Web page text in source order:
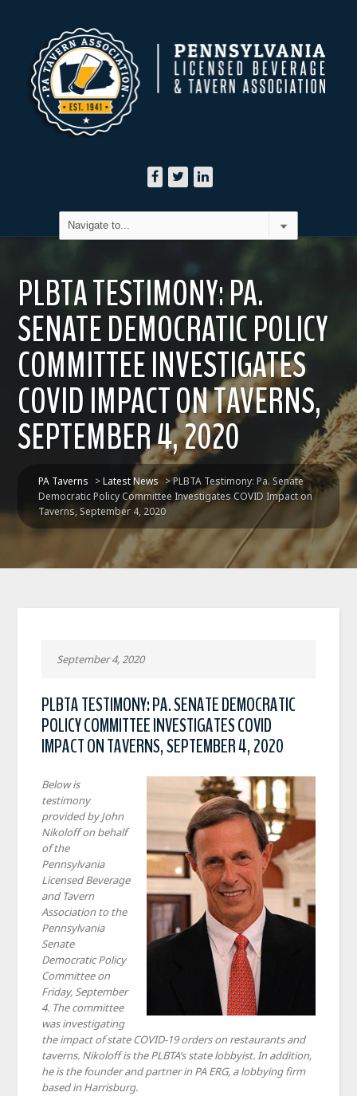
PLBTA TESTIMONY: PA.
SENATE DEMOCRATIC POLICY
COMMITTEE INVESTIGATES
COVID IMPACT ON TAVERNS,
SEPTEMBER 4, 2020
PA Taverns >Latest News >PLBTA Testimony: Pa. Senate
Democratic Policy Committee Investigates COVID Impact on
Taverns, September 4, 2020
September 4, 2020
PLBTA TESTIMONY: PA. SENATE DEMOCRATIC
POLICY COMMITTEE INVESTIGATES COVID
IMPACT ON TAVERNS, SEPTEMBER 4, 2020
Below is
testimony
provided by John
Nikoloff on behalf
of the
Pennsylvania
Licensed Beverage
and Tavern
Association to the
Pennsylvania
Senate
Democratic Policy
Committee on
Friday, September
4. The committee
was investigating
the impact of state COVID-19 orders on restaurants and
taverns. Nikoloff is the PLBTA’s state lobbyist. In addition,
he is the founder and partner in PA ERG, a lobbying firm
based in Harrisburg.